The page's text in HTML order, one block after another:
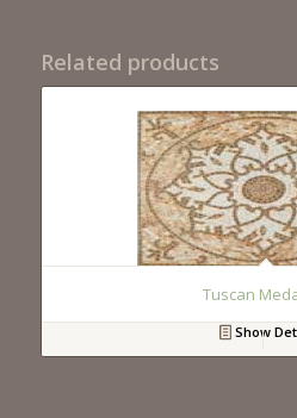
Related products
Tuscan
Show